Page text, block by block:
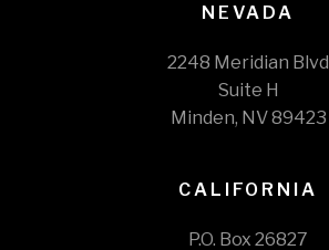
NEVADA
2248 Meridian Blvd
Suite H
Minden, NV 89423
CALIFORNIA
P.O. Box 26827